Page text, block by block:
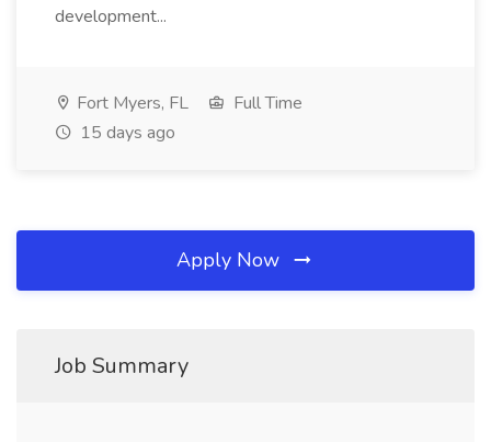
development...
Fort Myers, FL
Full Time
15 days ago
Apply Now
Job Summary